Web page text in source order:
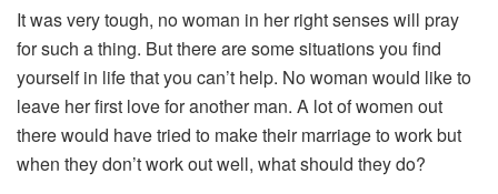
It was very tough, no woman in her right senses will pray
for such a thing. But there are some situations you find
yourself in life that you can’t help. No woman would like to
leave her first love for another man. A lot of women out
there would have tried to make their marriage to work but
when they don’t work out well, what should they do?